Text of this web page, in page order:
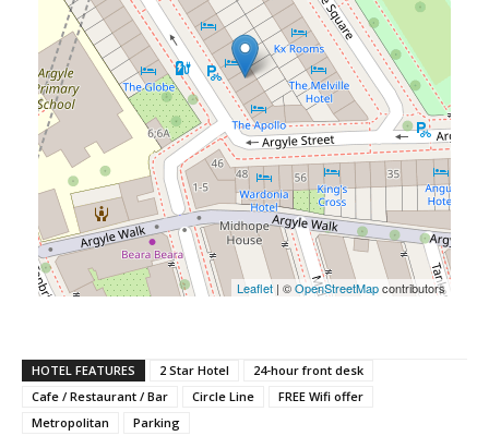
Leaflet | ©OpenStreetMapcontributors
HOTEL FEATURES 2 Star Hotel
24-hour front desk
Cafe / Restaurant / Bar
Circle Line
FREE Wifi offer
Metropolitan
Parking